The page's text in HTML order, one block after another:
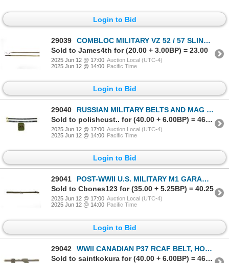
Login to Bid
29039
COMBLOC MILITARY VZ 52 / 57 SLING LOT
Sold to James4th for (20.00 + 3.00BP) = 23.00
2025 Jun 12 @ 17:00 Auction Local (UTC-4)
2025 Jun 12 @ 14:00 Pacific Time
Login to Bid
29040
RUSSIAN MILITARY BELTS AND MAG POUCH LOT
Sold to polishcust.. for (40.00 + 6.00BP) = 46.00
2025 Jun 12 @ 17:00 Auction Local (UTC-4)
2025 Jun 12 @ 14:00 Pacific Time
Login to Bid
29041
POST-WWII U.S. MILITARY M1 GARAND SLING
Sold to Cbones123 for (35.00 + 5.25BP) = 40.25
2025 Jun 12 @ 17:00 Auction Local (UTC-4)
2025 Jun 12 @ 14:00 Pacific Time
Login to Bid
29042
WWII CANADIAN P37 RCAF BELT, HOLSTER & AMMO POUCH LOT
Sold to saintkokura for (40.00 + 6.00BP) = 46.00